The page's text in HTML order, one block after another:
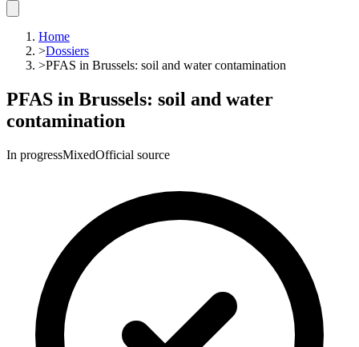
Home
>Dossiers
>PFAS in Brussels: soil and water contamination
PFAS in Brussels: soil and water
contamination
In progressMixedOfficial source